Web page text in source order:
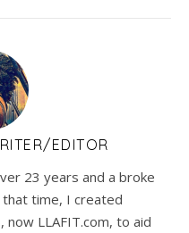
EDITOR
23 years and a broke
time, I created
LLAFIT.com, to aid